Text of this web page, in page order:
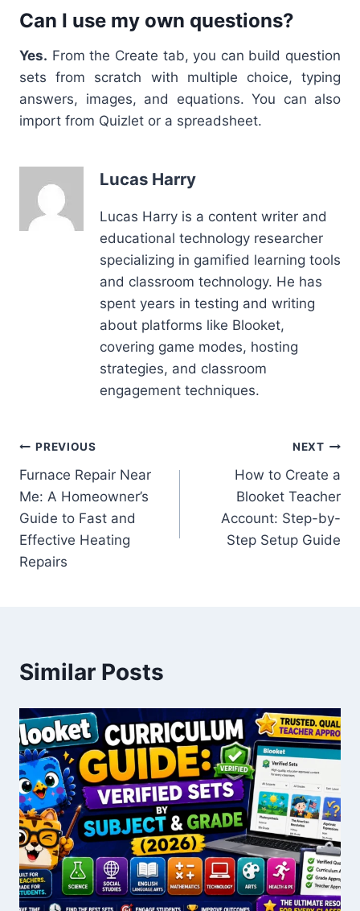
Can I use my own questions?
Yes. From the Create tab, you can build question
sets from scratch with multiple choice, typing
answers, images, and equations. You can also
import from Quizlet or a spreadsheet.
Lucas Harry
Lucas Harry is a content writer and
educational technology researcher
specializing in gamified learning tools
and classroom technology. He has
spent years in testing and writing
about platforms like Blooket,
covering game modes, hosting
strategies, and classroom
engagement techniques.
Post
navigation
PREVIOUS
Furnace Repair Near
Me: A Homeowner’s
Guide to Fast and
Effective Heating
Repairs
NEXT
How to Create a
Blooket Teacher
Account: Step-by-
Step Setup Guide
Similar Posts